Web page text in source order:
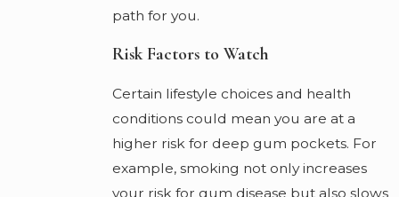
path for you.
Risk Factors to Watch
Certain lifestyle choices and health
conditions could mean you are at a
higher risk for deep gum pockets. For
example, smoking not only increases
your risk for gum disease but also slows